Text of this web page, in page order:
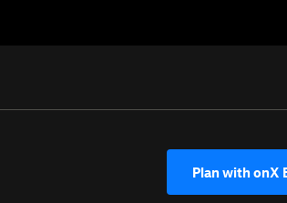
Plan with onX